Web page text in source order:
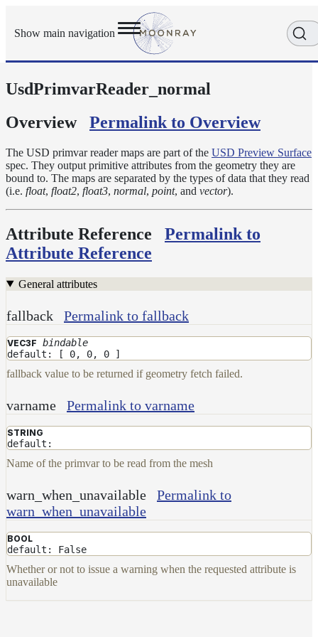
Show main navigation
Getting
User
Execution
Modes
Scene
Objects
Displacement
Display
Filters
Geometry
Joint
Layer
Lights
Light
Filters
Materials
AttributeMap
AxisAngleMap
BlendMap
CheckerboardMap
ClampMap
UsdPrimvarReader_normal
Overview
Permalink to Overview
The USD primvar reader maps are part of the USD Preview Surface
spec. They output primitive attributes from the geometry they are
bound to. The maps are separated by the types of data that they read
(i.e. float, float2, float3, normal, point, and vector).
Attribute Reference
Permalink to
Attribute Reference
General attributes
fallback Permalink to fallback
VEC3F bindable
default: [ 0, 0, 0 ]
fallback value to be returned if geometry fetch failed.
varname Permalink to varname
STRING
default:
Name of the primvar to be read from the mesh
warn_when_unavailable
Permalink to
warn_when_unavailable
BOOL
default: False
Whether or not to issue a warning when the requested attribute is
unavailable